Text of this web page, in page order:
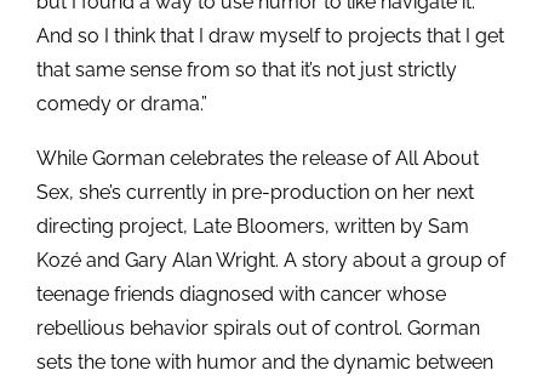
And so I think that I draw myself to projects that I get
that same sense from so that it’s not just strictly
comedy or drama.”
While Gorman celebrates the release of All About
Sex, she’s currently in pre-production on her next
directing project, Late Bloomers, written by Sam
Kozé and Gary Alan Wright. A story about a group of
teenage friends diagnosed with cancer whose
rebellious behavior spirals out of control. Gorman
sets the tone with humor and the dynamic between